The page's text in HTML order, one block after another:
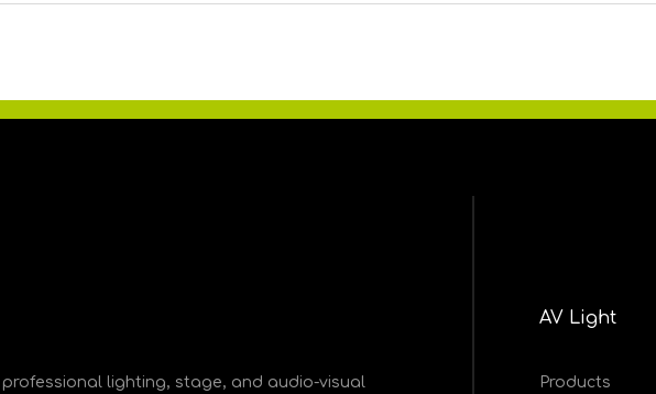
lighting, stage, and audio-visual
AV Light
Products